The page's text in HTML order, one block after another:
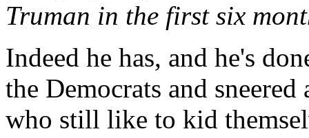
Truman in the first six
Indeed he has, and he's
the Democrats and
who still like to kid